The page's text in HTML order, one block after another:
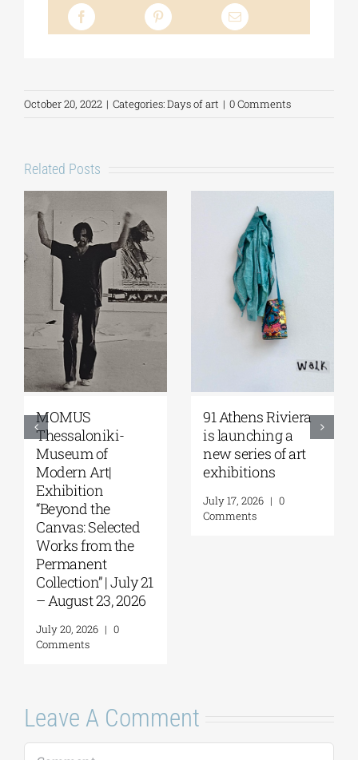
October 20, 2022 | Categories:Days of art | 0 Comments
Related Posts
MOMUS
Thessaloniki-
Museum of
Modern Art|
Exhibition
“Beyond the
Canvas: Selected
Works from the
Permanent
Collection” | July 21
– August 23, 2026
July 20, 2026 | 0
Comments
91 Athens Riviera
is launching a
new series of art
exhibitions
July 17, 2026 | 0
Comments
Leave A Comment
Comment